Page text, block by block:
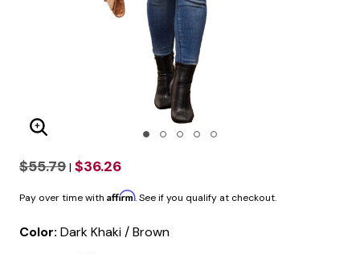
Enlarge Image
$55.79 | $36.26
Pay over time with Affirm. See if you qualify at checkout.
Color: Dark Khaki / Brown